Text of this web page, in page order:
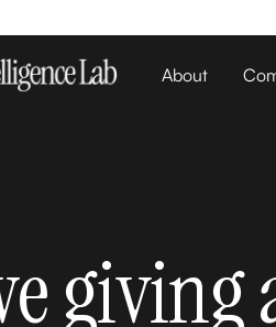
About
giving